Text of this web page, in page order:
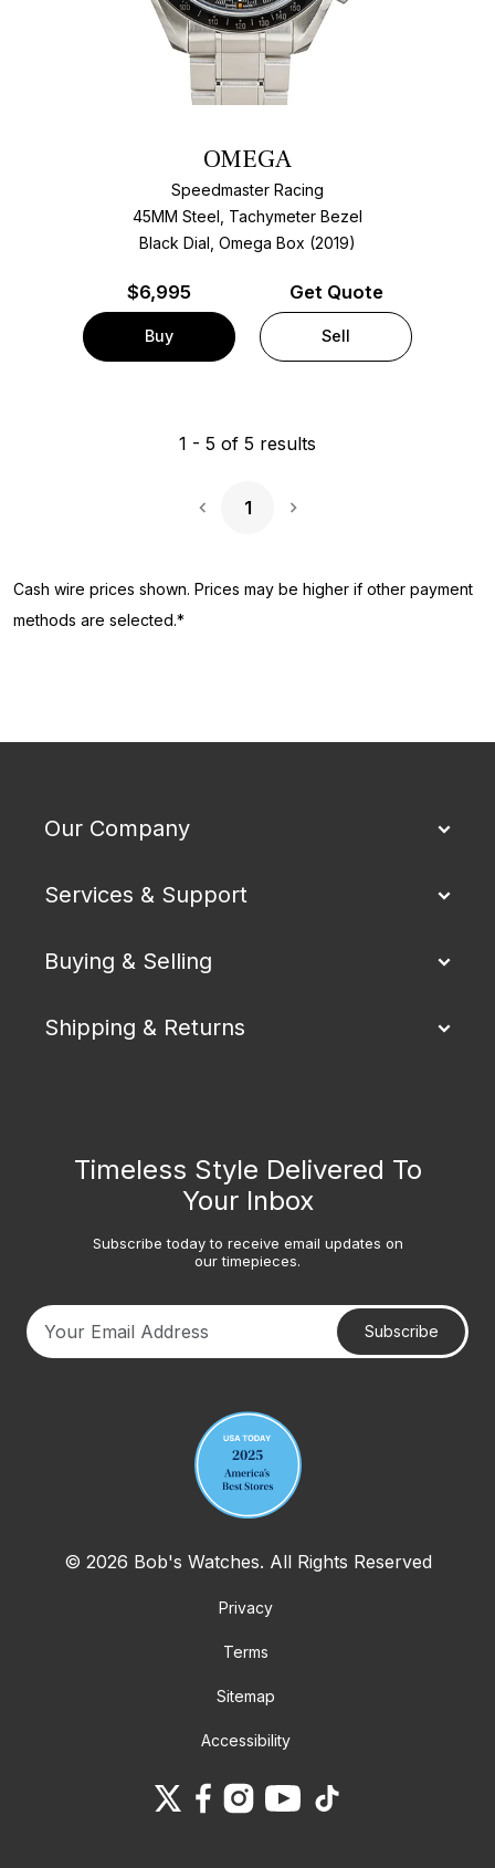
OMEGA
Speedmaster Racing
45MM Steel, Tachymeter Bezel
Black Dial, Omega Box (2019)
$6,995
Buy
Get Quote
Sell
1 - 5 of 5 results
1
Cash wire prices shown. Prices may be higher if other payment
methods are selected.*
Our Company
Services & Support
Buying & Selling
Shipping & Returns
Timeless Style Delivered To
Your Inbox
Subscribe today to receive email updates on
our timepieces.
Subscribe
© 2026 Bob's Watches. All Rights Reserved
Privacy
Terms
Sitemap
Accessibility